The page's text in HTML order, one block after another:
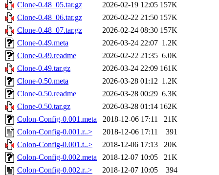
Clone-0.48_05.tar.gz
2026-02-19 12:05 157K
Clone-0.48_06.tar.gz
2026-02-22 21:50 157K
Clone-0.48_07.tar.gz
2026-02-24 08:30 157K
Clone-0.49.meta
2026-03-24 22:07 1.2K
Clone-0.49.readme
2026-02-22 21:35 6.0K
Clone-0.49.tar.gz
2026-03-24 22:09 161K
Clone-0.50.meta
2026-03-28 01:12 1.2K
Clone-0.50.readme
2026-03-28 00:29 6.3K
Clone-0.50.tar.gz
2026-03-28 01:14 162K
Colon-Config-0.001.meta
2018-12-06 17:11
21K
Colon-Config-0.001.r..>
2018-12-06 17:11
391
Colon-Config-0.001.t..>
2018-12-06 17:13
20K
Colon-Config-0.002.meta
2018-12-07 10:05
21K
Colon-Config-0.002.r..>
2018-12-07 10:05
394